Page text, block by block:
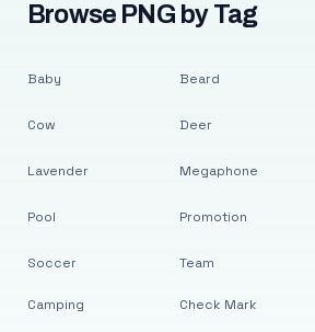
Browse PNG by Tag
Baby
Cow
Lavender
Pool
Soccer
Beard
Deer
Megaphone
Promotion
Team
Camping Check Mark